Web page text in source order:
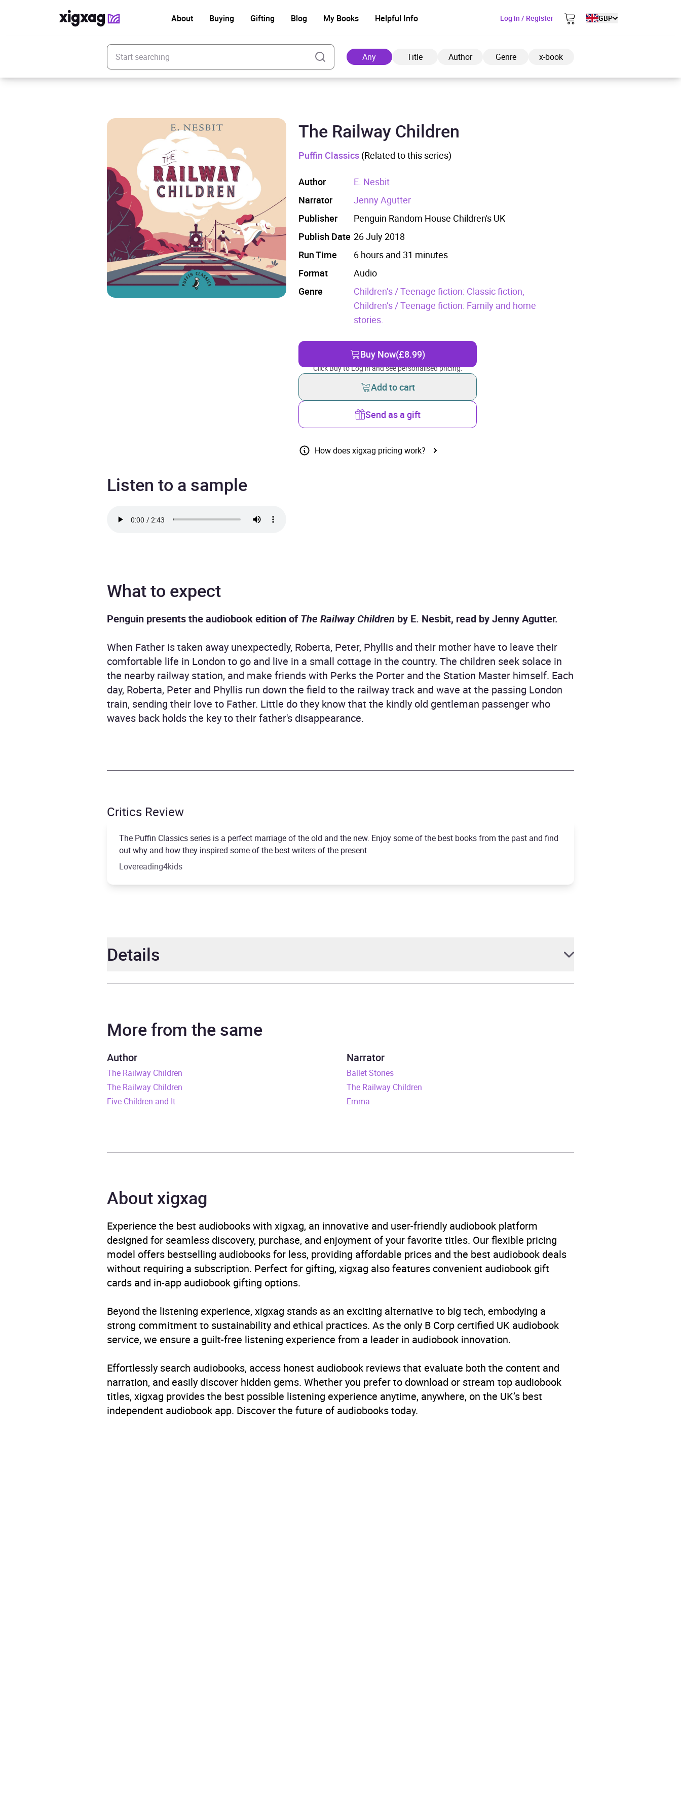
About Buying Gifting Blog My Books Helpful Info Log in / Register GBP
Enter your search keyword
Any Title Author Genre x-book
Added to cart
The Railway Children
Puffin Classics (Related to this series)
Author
E. Nesbit
Narrator
Jenny Agutter
Publisher
Penguin Random House Children's UK
Publish Date 26 July 2018
Run Time
6 hours and 31 minutes
Format
Audio
Genre
Children’s / Teenage fiction: Classic fiction,
Children’s / Teenage fiction: Family and home
stories.
Buy Now(£8.99)
Click Buy to Log in and see personalised pricing.
Add to cart
Send as a gift
How does xigxag pricing work?
Listen to a sample
What to expect
Penguin presents the audiobook edition ofThe Railway Children by E. Nesbit, read by Jenny Agutter.
When Father is taken away unexpectedly, Roberta, Peter, Phyllis and their mother have to leave their
comfortable life in London to go and live in a small cottage in the country. The children seek solace in
the nearby railway station, and make friends with Perks the Porter and the Station Master himself. Each
day, Roberta, Peter and Phyllis run down the field to the railway track and wave at the passing London
train, sending their love to Father. Little do they know that the kindly old gentleman passenger who
waves back holds the key to their father's disappearance.
Critics Review
The Puffin Classics series is a perfect marriage of the old and the new. Enjoy some of the best books from the past and find
out why and how they inspired some of the best writers of the present
Lovereading4kids
Details
Duration
Release Date
Format Audiobook
Genre Children’s / Teenage fiction: Classic fiction
stories
Availability AU, GB, IE, US
More from the same
Author
The Railway Children
The Railway Children
Five Children and It
Narrator
Ballet Stories
The Railway Children
Emma
About xigxag
Experience the best audiobooks with xigxag, an innovative and user-friendly audiobook platform
designed for seamless discovery, purchase, and enjoyment of your favorite titles. Our flexible pricing
model offers bestselling audiobooks for less, providing affordable prices and the best audiobook deals
without requiring a subscription. Perfect for gifting, xigxag also features convenient audiobook gift
cards and in-app audiobook gifting options.
Beyond the listening experience, xigxag stands as an exciting alternative to big tech, embodying a
strong commitment to sustainability and ethical practices. As the only B Corp certified UK audiobook
service, we ensure a guilt-free listening experience from a leader in audiobook innovation.
Effortlessly search audiobooks, access honest audiobook reviews that evaluate both the content and
narration, and easily discover hidden gems. Whether you prefer to download or stream top audiobook
titles, xigxag provides the best possible listening experience anytime, anywhere, on the UK’s best
independent audiobook app. Discover the future of audiobooks today.